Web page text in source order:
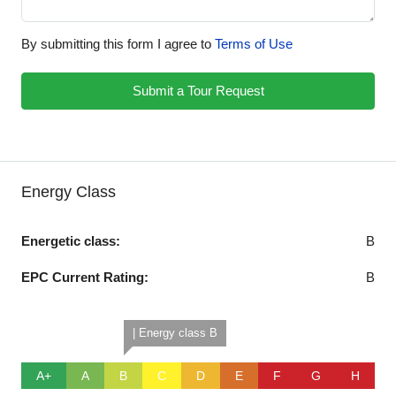
By submitting this form I agree to Terms of Use
Submit a Tour Request
Energy Class
Energetic class: B
EPC Current Rating: B
A+ A
| Energy class B
B C D E F G H